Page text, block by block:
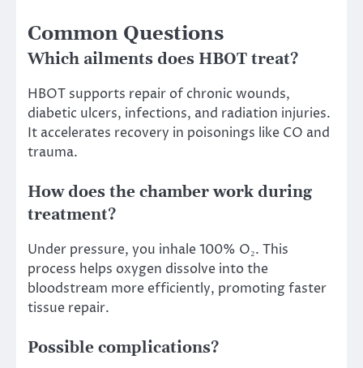
Common Questions
Which ailments does HBOT treat?
HBOT supports repair of chronic wounds,
diabetic ulcers, infections, and radiation injuries.
It accelerates recovery in poisonings like CO and
trauma.
How does the chamber work during
treatment?
Under pressure, you inhale 100% O₂. This
process helps oxygen dissolve into the
bloodstream more efficiently, promoting faster
tissue repair.
Possible complications?